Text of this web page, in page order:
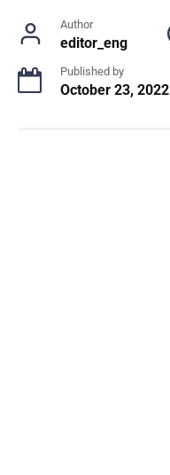
Author
editor_eng
Published by
October 23, 2022